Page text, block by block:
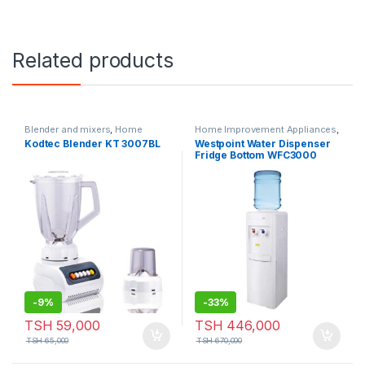
Related products
Blender and mixers Home
Appliance, Hot Category ,Small
Appliances
Kodtec Blender KT 3007BL
-9%
TSH 59,000
TSH65,000
Home Improvement Appliances
Small Appliances
Westpoint Water Dispenser
Fridge Bottom WFC3000
-33%
TSH 446,000
TSH670,000